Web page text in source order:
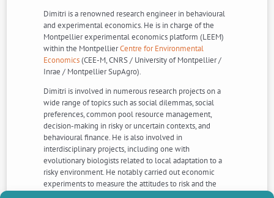
Dimitri is a renowned research engineer in behavioural
and experimental economics. He is in charge of the
Montpellier experimental economics platform (LEEM)
within the MontpellierCentre for Environmental
Economics(CEE-M, CNRS / University of Montpellier /
Inrae / Montpellier SupAgro).
Dimitri is involved in numerous research projects on a
wide range of topics such as social dilemmas, social
preferences, common pool resource management,
decision-making in risky or uncertain contexts, and
behavioural finance. He is also involved in
interdisciplinary projects, including one with
evolutionary biologists related to local adaptation to a
risky environment. He notably carried out economic
experiments to measure the attitudes to risk and the